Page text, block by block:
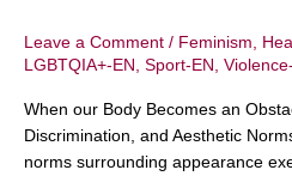
Leave a Comment / Feminism,
LGBTQIA+-EN , Sport-EN ,
When our Body Becomes an
Discrimination, and Aesthetic
norms surrounding appearance